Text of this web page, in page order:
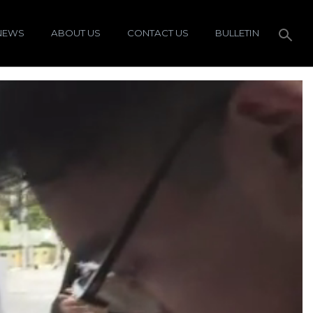
ABOUT US CONTACT US BULLETIN